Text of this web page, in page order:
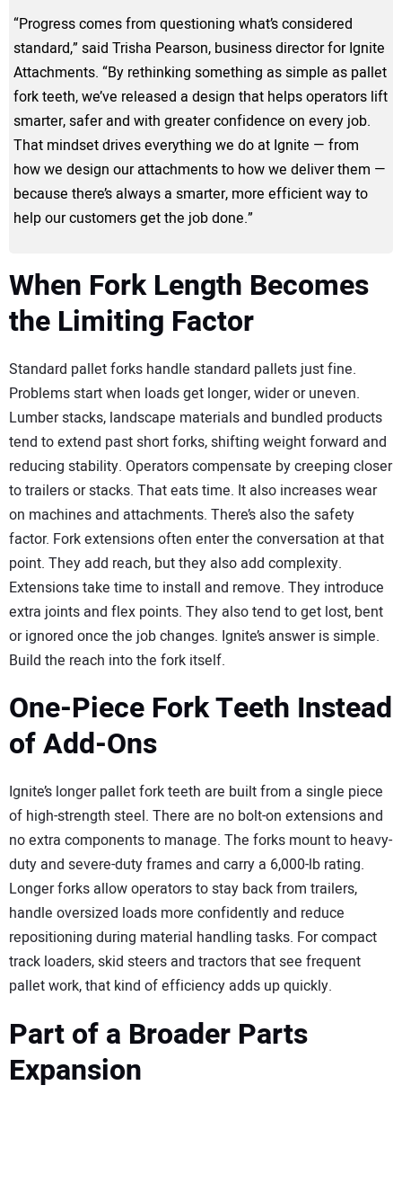
“Progress comes from questioning what’s considered
standard,” said Trisha Pearson, business director for Ignite
Attachments. “By rethinking something as simple as pallet
fork teeth, we’ve released a design that helps operators lift
smarter, safer and with greater confidence on every job.
That mindset drives everything we do at Ignite — from
how we design our attachments to how we deliver them —
because there’s always a smarter, more efficient way to
help our customers get the job done.”
When Fork Length Becomes
the Limiting Factor
Standard pallet forks handle standard pallets just fine.
Problems start when loads get longer, wider or uneven.
Lumber stacks, landscape materials and bundled products
tend to extend past short forks, shifting weight forward and
reducing stability. Operators compensate by creeping closer
to trailers or stacks. That eats time. It also increases wear
on machines and attachments. There’s also the safety
factor. Fork extensions often enter the conversation at that
point. They add reach, but they also add complexity.
Extensions take time to install and remove. They introduce
extra joints and flex points. They also tend to get lost, bent
or ignored once the job changes. Ignite’s answer is simple.
Build the reach into the fork itself.
One-Piece Fork Teeth Instead
of Add-Ons
Ignite’s longer pallet fork teeth are built from a single piece
of high-strength steel. There are no bolt-on extensions and
no extra components to manage. The forks mount to heavy-
duty and severe-duty frames and carry a 6,000-lb rating.
Longer forks allow operators to stay back from trailers,
handle oversized loads more confidently and reduce
repositioning during material handling tasks. For compact
track loaders, skid steers and tractors that see frequent
pallet work, that kind of efficiency adds up quickly.
Part of a Broader Parts
Expansion